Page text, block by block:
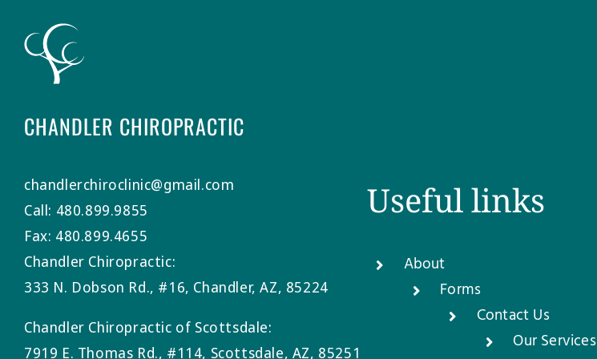
CHANDLER CHIROPRACTIC
chandlerchiroclinic@gmail.com
Call: 480.899.9855
Fax: 480.899.4655
Chandler Chiropractic:
333 N. Dobson Rd., #16, Chandler, AZ, 85224
Chandler Chiropractic of Scottsdale:
7919 E. Thomas Rd., #114, Scottsdale, AZ, 85251
Useful links
About
Forms
Contact Us
Our Services